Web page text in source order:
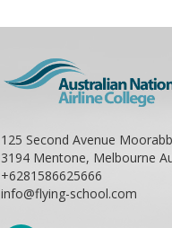
125 Second Avenue
3194 Mentone, Melbourne
+6281586625666
info@flying-school.com